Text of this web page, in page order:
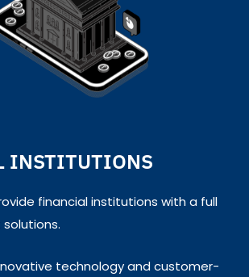
INSTITUTIONS
financial institutions with a full
technology and customer-